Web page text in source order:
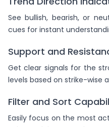
See bullish, bearish, or
cues for instant
Support and
Get clear signals for the
levels based on strike-wise
Filter and Sort
Easily focus on the most